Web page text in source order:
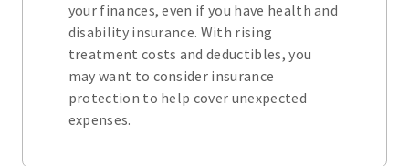
your finances, even if you have health and
disability insurance. With rising
treatment costs and deductibles, you
may want to consider insurance
protection to help cover unexpected
expenses.